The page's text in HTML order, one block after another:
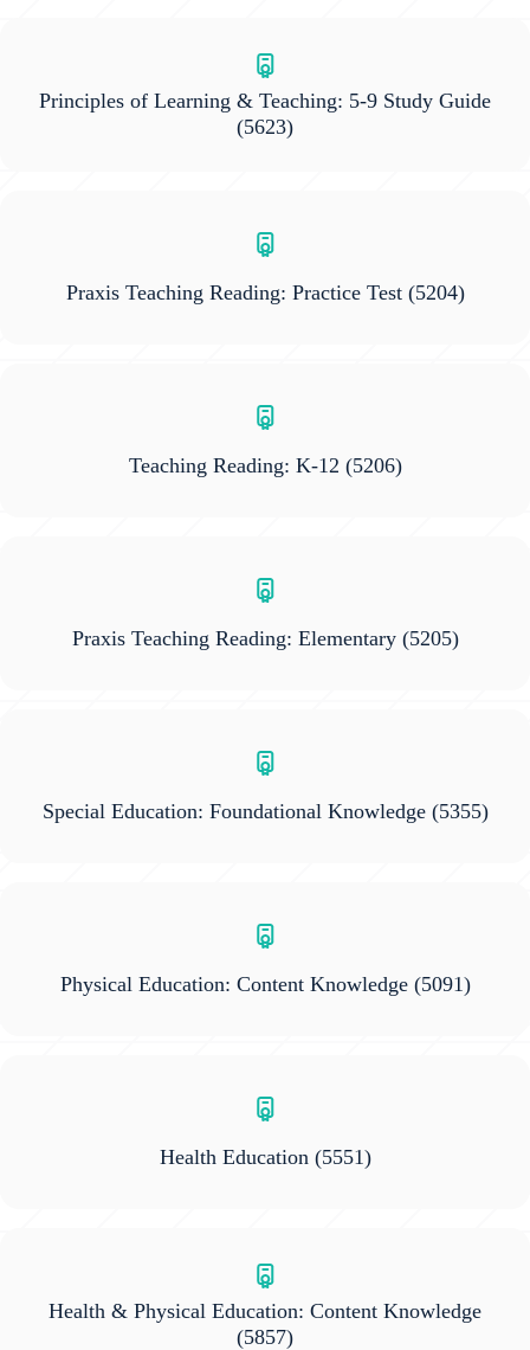
Principles of Learning & Teaching: 5-9 Study Guide
(5623)
Praxis Teaching Reading: Practice Test(5204)
Teaching Reading: K-12 (5206)
Praxis Teaching Reading: Elementary (5205)
Special Education: Foundational Knowledge(5355)
Physical Education: Content Knowledge(5091)
Health Education(5551)
Health & Physical Education: Content Knowledge
(5857)